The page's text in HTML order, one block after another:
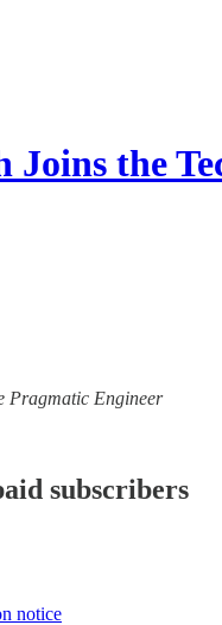
Joins the
Pragmatic Engineer
subscribers
notice